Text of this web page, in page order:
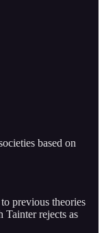
based on
previous theories
Tainter rejects as